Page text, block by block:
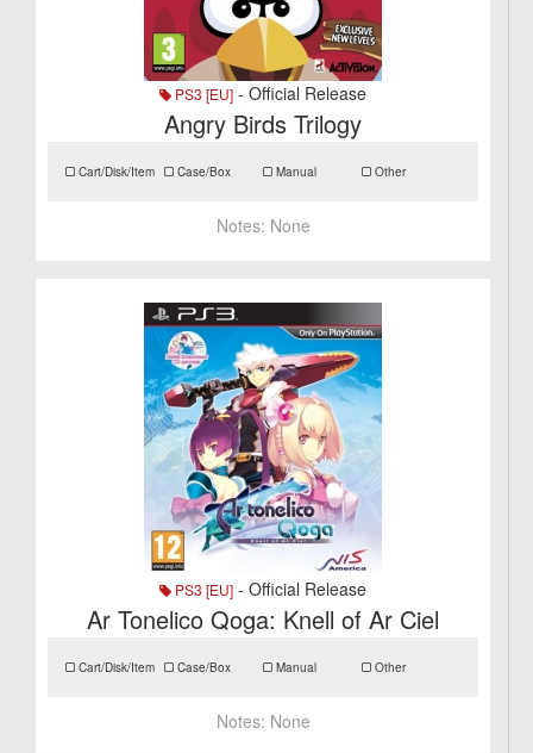
PS3 [EU] - Official Release
Angry Birds Trilogy
Cart/Disk/Item Case/Box Manual Other
Notes: None
PS3 [EU] - Official Release
Ar Tonelico Qoga: Knell of Ar Ciel
Cart/Disk/Item Case/Box Manual Other
Notes: None